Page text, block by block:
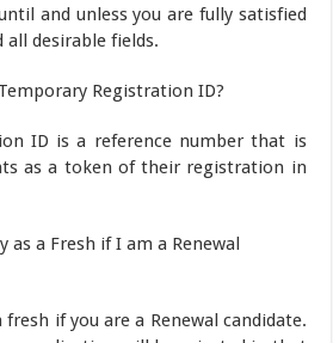
and unless you are fully satisfied
all desirable fields.
Registration ID?
ID is a reference number that is
as a token of their registration in
as a Fresh if I am a Renewal
fresh if you are a Renewal candidate.